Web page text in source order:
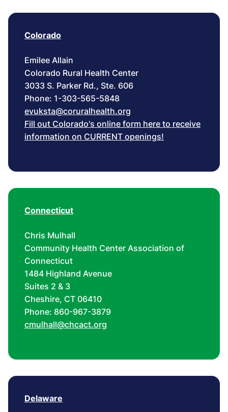
Colorado
Emilee Allain
Colorado Rural Health Center
3033 S. Parker Rd., Ste. 606
Phone: 1-303-565-5848
evuksta@coruralhealth.org
Fill out Colorado's online form here to receive
information on CURRENT openings!
Connecticut
Chris Mulhall
Community Health Center Association of
Connecticut
1484 Highland Avenue
Suites 2 & 3
Cheshire, CT 06410
Phone: 860-967-3879
cmulhall@chcact.org
Delaware